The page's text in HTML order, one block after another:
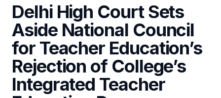
Delhi High Court Sets
Aside National Council
for Teacher Education’s
Rejection of College’s
Integrated Teacher